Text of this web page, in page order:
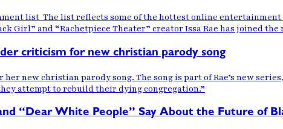
list The list reflects some of the hottest online
Girl” and “Rachetpiece Theater” creator Issa Rae has joined the
criticism for new christian parody song
new christian parody song. The song is part of Rae’s new
attempt to rebuild their dying congregation.”
“Dear White People” Say About the Future of